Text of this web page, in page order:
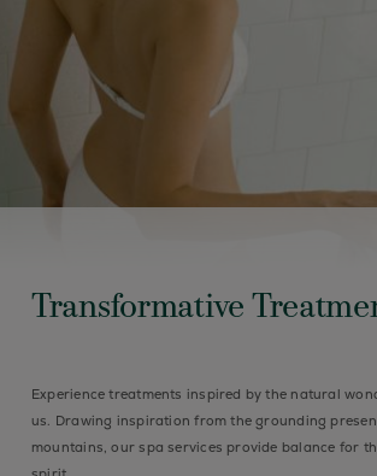
Transformative
Experience treatments inspired by the natural
us. Drawing inspiration from the grounding
mountains, our spa services provide balance for